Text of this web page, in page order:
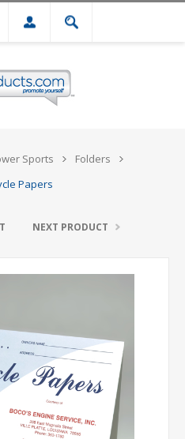
Sports
Folders
Papers
NEXT PRODUCT